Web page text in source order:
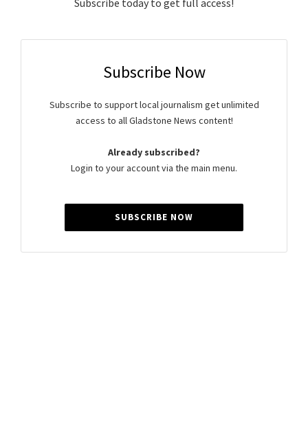
Subscribe today to get full access!
Subscribe Now
Subscribe to support local journalism get unlimited
access to all Gladstone News content!
Already subscribed?
Login to your account via the main menu.
SUBSCRIBE NOW